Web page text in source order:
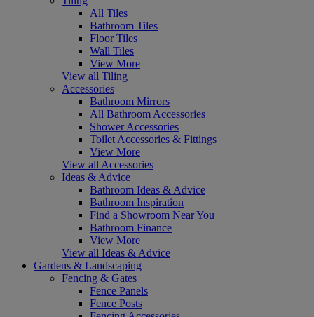
All Tiles
Bathroom Tiles
Floor Tiles
Wall Tiles
View More
View all Tiling
Accessories
Bathroom Mirrors
All Bathroom Accessories
Shower Accessories
Toilet Accessories & Fittings
View More
View all Accessories
Ideas & Advice
Bathroom Ideas & Advice
Bathroom Inspiration
Find a Showroom Near You
Bathroom Finance
View More
View all Ideas & Advice
Gardens & Landscaping
Fencing & Gates
Fence Panels
Fence Posts